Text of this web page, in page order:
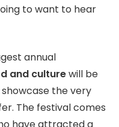
to want to hear
annual
and culturewill be
the very
The festival comes